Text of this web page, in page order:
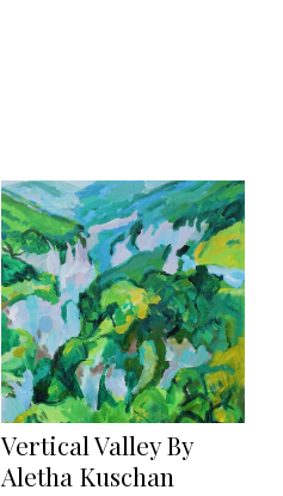
Vertical Valley By
Aletha Kuschan